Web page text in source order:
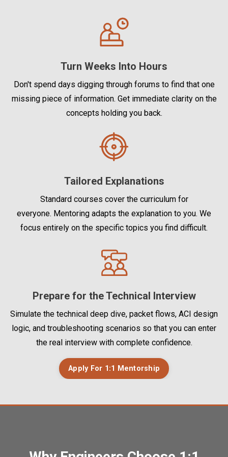
Turn Weeks Into Hours
Don't spend days digging through forums to find that one
missing piece of information. Get immediate clarity on the
concepts holding you back.
Tailored Explanations
Standard courses cover the curriculum for
everyone. Mentoring adapts the explanation to you. We
focus entirely on the specific topics you find difficult.
Prepare for the Technical Interview
Simulate the technical deep dive, packet flows, ACI design
logic, and troubleshooting scenarios so that you can enter
the real interview with complete confidence.
Apply For 1:1 Mentorship